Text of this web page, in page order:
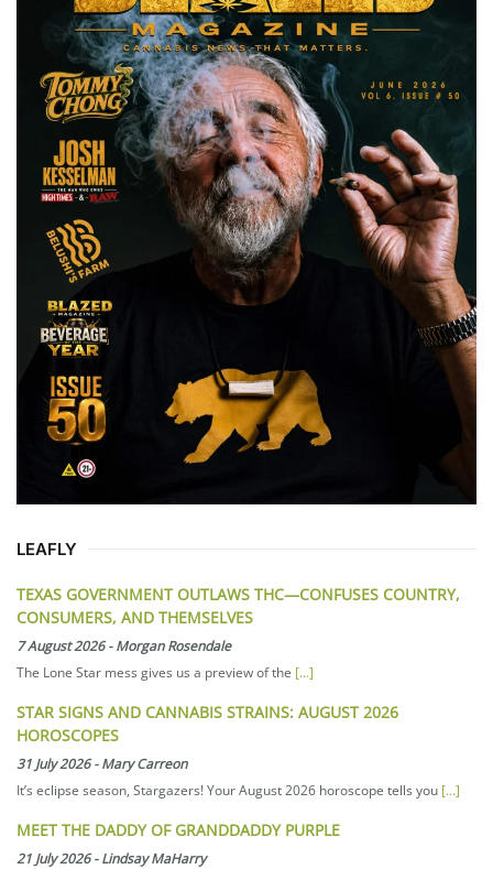
LEAFLY
TEXAS GOVERNMENT OUTLAWS THC—CONFUSES COUNTRY,
CONSUMERS, AND THEMSELVES
7 August 2026-Morgan Rosendale
The Lone Star mess gives us a preview of the [...]
STAR SIGNS AND CANNABIS STRAINS: AUGUST 2026
HOROSCOPES
31 July 2026-Mary Carreon
It’s eclipse season, Stargazers! Your August 2026 horoscope tells you [...]
MEET THE DADDY OF GRANDDADDY PURPLE
21 July 2026-Lindsay MaHarry